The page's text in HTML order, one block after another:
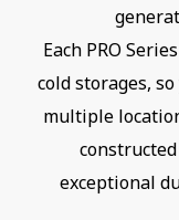
Each PRO
cold storages,
multiple
exceptional